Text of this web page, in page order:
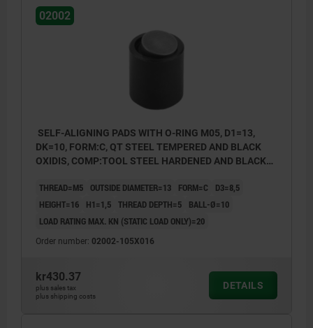
02002
SELF-ALIGNING PADS WITH O-RING M05, D1=13,
DK=10, FORM:C, QT STEEL TEMPERED AND BLACK
OXIDIS, COMP:TOOL STEEL HARDENED AND BLACK
THREAD=M5 OUTSIDE DIAMETER=13 FORM=C
D3=8,5
HEIGHT=16
H1=1,5 THREAD DEPTH=5
BALL-Ø=10
LOAD RATING MAX. KN (STATIC LOAD ONLY)=20
Order number: 02002-105X016
kr430.37
plus sales tax
plus shipping costs
DETAILS